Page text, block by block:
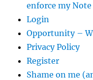
enforce my Note
Login
Opportunity –
Privacy Policy
Register
Shame on me